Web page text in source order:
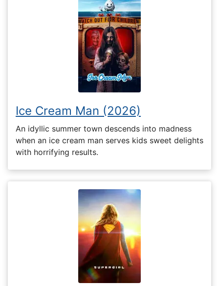
Ice Cream Man (2026)
An idyllic summer town descends into madness
when an ice cream man serves kids sweet delights
with horrifying results.